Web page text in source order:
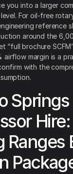
you into a larger
For oil-free
reference
around the
“full brochure
airflow margin is a
with the
Springs
Ranges